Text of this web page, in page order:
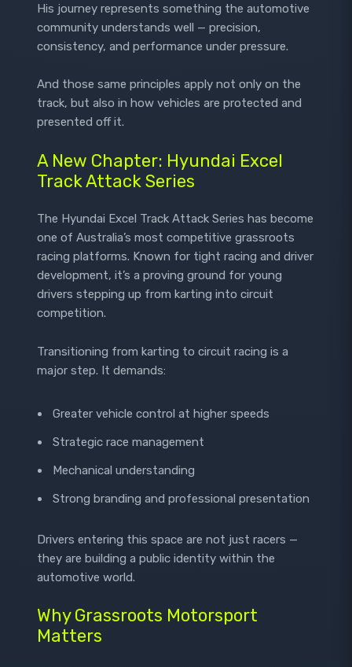
His journey represents something the automotive
community understands well — precision,
consistency, and performance under pressure.
And those same principles apply not only on the
track, but also in how vehicles are protected and
presented off it.
A New Chapter: Hyundai Excel
Track Attack Series
The Hyundai Excel Track Attack Series has become
one of Australia’s most competitive grassroots
racing platforms. Known for tight racing and driver
development, it’s a proving ground for young
drivers stepping up from karting into circuit
competition.
Transitioning from karting to circuit racing is a
major step. It demands:
Greater vehicle control at higher speeds
Strategic race management
Mechanical understanding
Strong branding and professional presentation
Drivers entering this space are not just racers —
they are building a public identity within the
automotive world.
Why Grassroots Motorsport
Matters